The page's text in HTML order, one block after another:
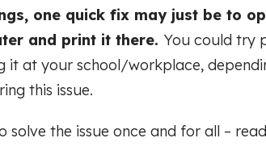
one quick fix may just be to
and print it there. You could try
it at your school/workplace,
this issue.
solve the issue once and for all –